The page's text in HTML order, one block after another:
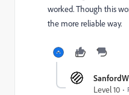
worked. Though this
the more reliable way.
Level 10